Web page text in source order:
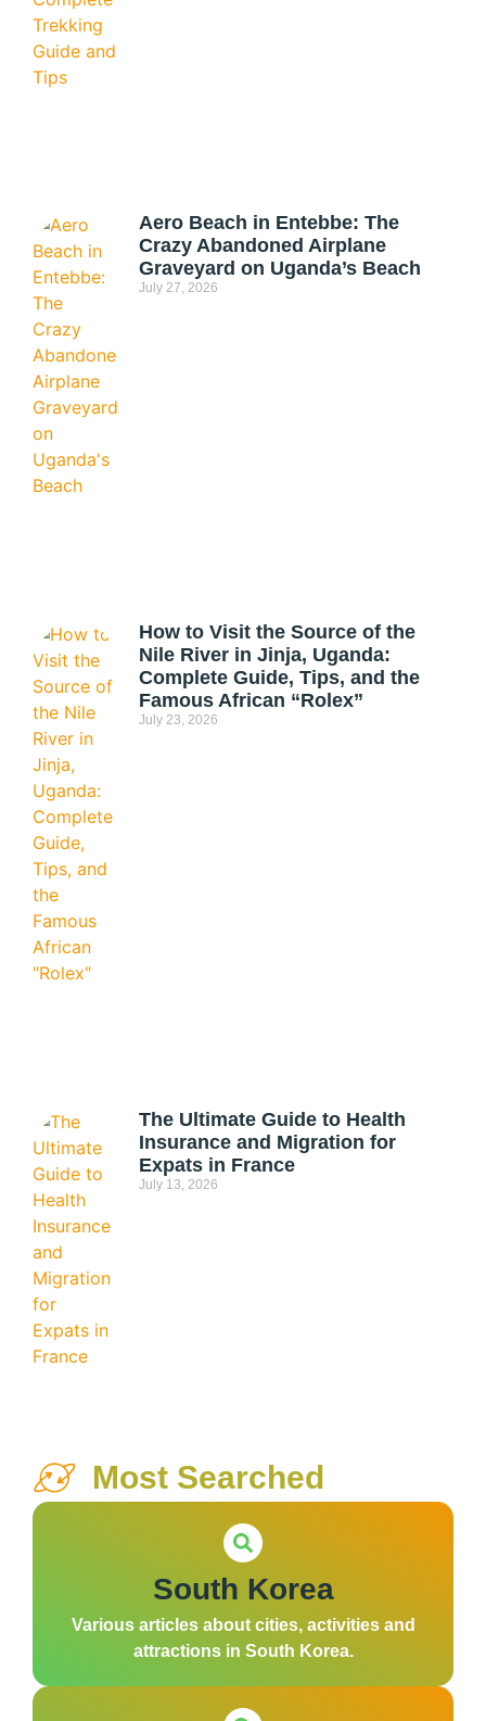
Aero Beach in Entebbe: The
Crazy Abandoned Airplane
Graveyard on Uganda’s Beach
July 27, 2026
How to Visit the Source of the
Nile River in Jinja, Uganda:
Complete Guide, Tips, and the
Famous African “Rolex”
July 23, 2026
The Ultimate Guide to Health
Insurance and Migration for
Expats in France
July 13, 2026
Most Searched
South Korea
Various articles about cities, activities and
attractions in South Korea.